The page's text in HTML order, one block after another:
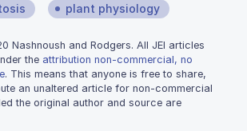
plant physiology
Nashnoush and Rodgers. All JEI articles
the attribution non-commercial, no
. This means that anyone is free to share,
an unaltered article for non-commercial
the original author and source are